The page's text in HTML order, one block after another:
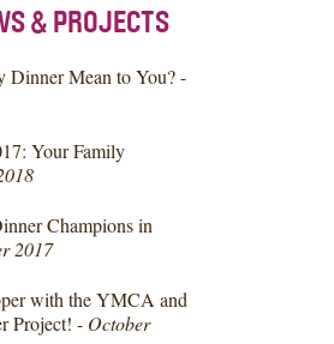
& PROJECTS
Dinner Mean to You? -
Your Family
Champions in
2017
with the YMCA and
Project! - October